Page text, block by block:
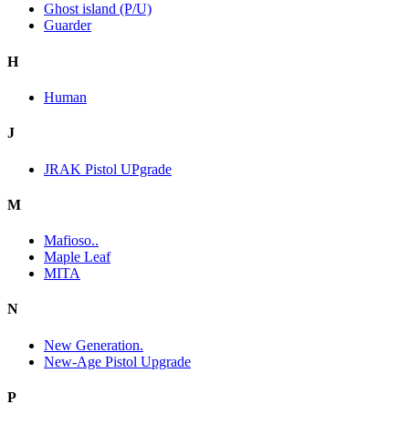
Ghost island (P/U)
Guarder
H
Human
J
JRAK Pistol UPgrade
M
Mafioso..
Maple Leaf
MITA
N
New Generation.
New-Age Pistol Upgrade
P